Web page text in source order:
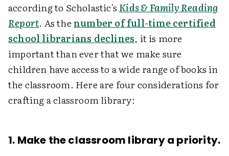
according to Scholastic'sKids & Family Reading
Report. As the number of full-time certified
school librarians declines, it is more
important than ever that we make sure
children have access to a wide range of books in
the classroom. Here are four considerations for
crafting a classroom library:
1. Make the classroom library a priority.